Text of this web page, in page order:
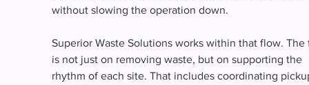
without slowing the operation down.
Superior Waste Solutions works within that flow.
is not just on removing waste, but on supporting the
rhythm of each site. That includes coordinating